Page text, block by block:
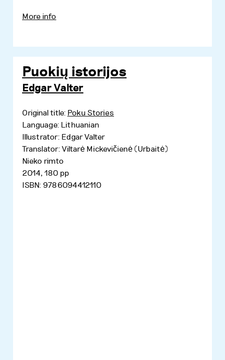
More info
Puokių istorijos
Edgar Valter
Original title: Poku Stories
Language: Lithuanian
Illustrator: Edgar Valter
Translator: Viltarė Mickevičienė (Urbaitė)
Nieko rimto
2014, 180 pp
ISBN: 9786094412110